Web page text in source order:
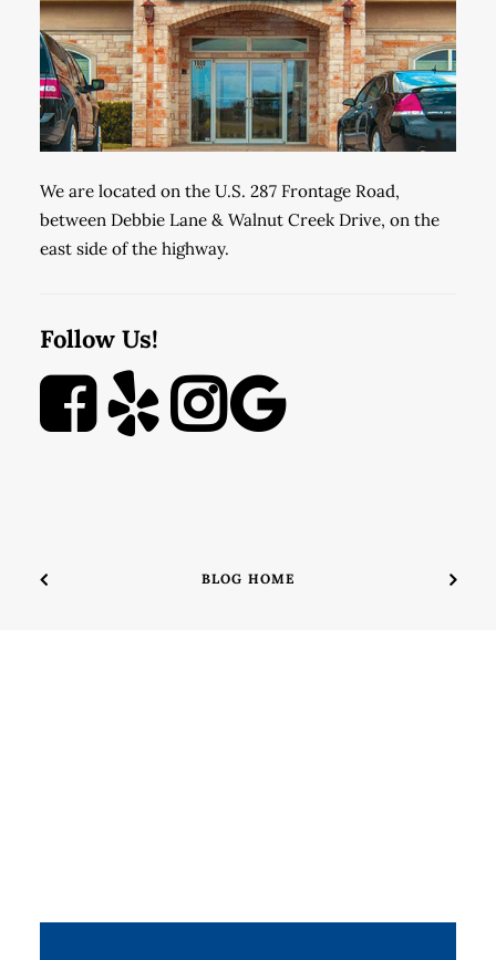
We are located on the U.S. 287 Frontage Road,
between Debbie Lane & Walnut Creek Drive, on the
east side of the highway.
Follow Us!
BLOG HOME